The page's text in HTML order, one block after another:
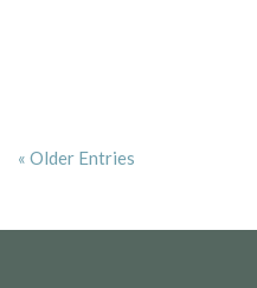
« Older Entries